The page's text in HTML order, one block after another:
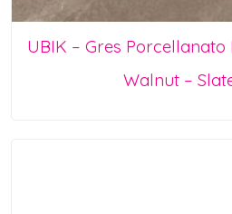
UBIK – Gres Porcellanato
Walnut –